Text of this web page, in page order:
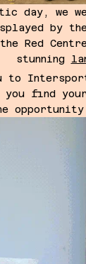
day, we
by the
the Red
stunning
to
find